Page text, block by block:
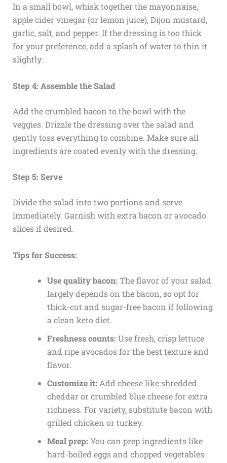
In a small bowl, whisk together the mayonnaise,
apple cider vinegar (or lemon juice), Dijon mustard,
garlic, salt, and pepper. If the dressing is too thick
for your preference, add a splash of water to thin it
slightly.
Step 4: Assemble the Salad
Add the crumbled bacon to the bowl with the
veggies. Drizzle the dressing over the salad and
gently toss everything to combine. Make sure all
ingredients are coated evenly with the dressing.
Step 5: Serve
Divide the salad into two portions and serve
immediately. Garnish with extra bacon or avocado
slices if desired.
Tips for Success:
Use quality bacon: The flavor of your salad
largely depends on the bacon, so opt for
thick-cut and sugar-free bacon if following
a clean keto diet.
Freshness counts: Use fresh, crisp lettuce
and ripe avocados for the best texture and
flavor.
Customize it: Add cheese like shredded
cheddar or crumbled blue cheese for extra
richness. For variety, substitute bacon with
grilled chicken or turkey.
Meal prep: You can prep ingredients like
hard-boiled eggs and chopped vegetables